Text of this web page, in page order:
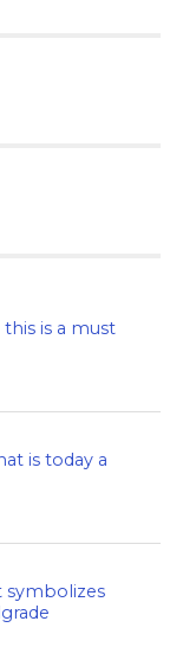
is a must
is today a
symbolizes